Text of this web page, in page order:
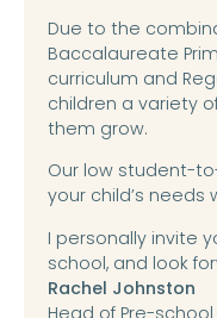
Due to the
Baccalaureate
curriculum and
children a variety
them grow.
Our low student-
your child’s
I personally invite
school, and look
Rachel Johnston
Head of Pre-school